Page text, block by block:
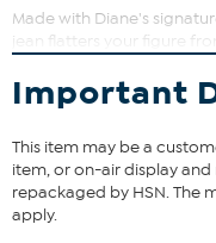
Made with Diane's
jean flatters your figure
Fit Guide - Fit by
and hip correspond to 2
the HSN Size Chart.
Important
This item may be a
item, or on-air display
repackaged by HSN. The
apply.